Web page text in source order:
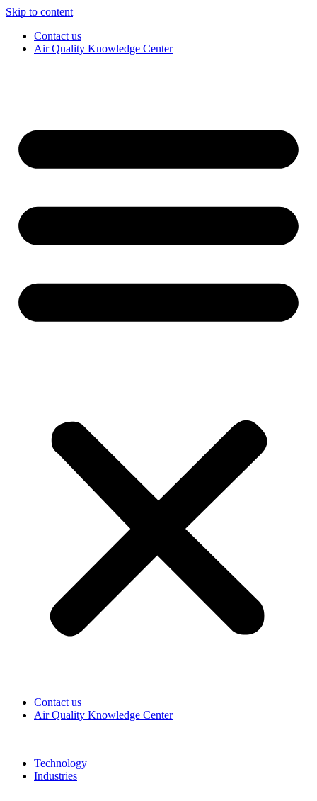
Skip to content
Contact us
Air Quality Knowledge Center
Contact us
Air Quality Knowledge Center
Technology
Industries